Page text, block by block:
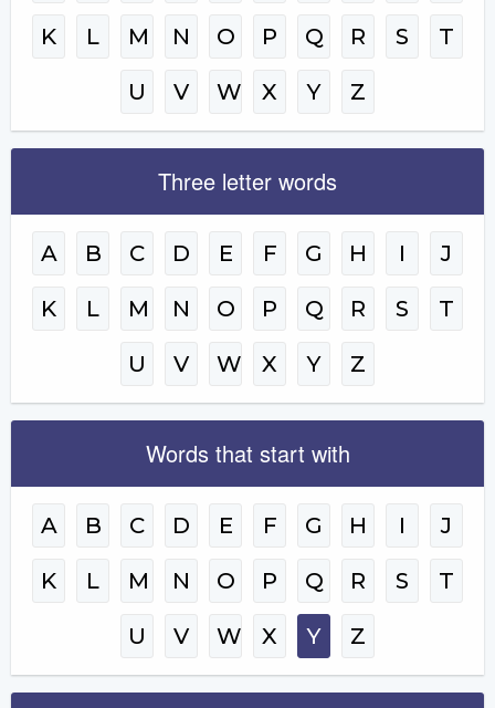
K L M N O P Q R S T
U V W X Y Z
Three letter words
A B C D E F G H I J
K L M N O P Q R S T
U V W X Y Z
Words that start with
A B C D E F G H I J
K L M N O P Q R S T
U V W X Y Z